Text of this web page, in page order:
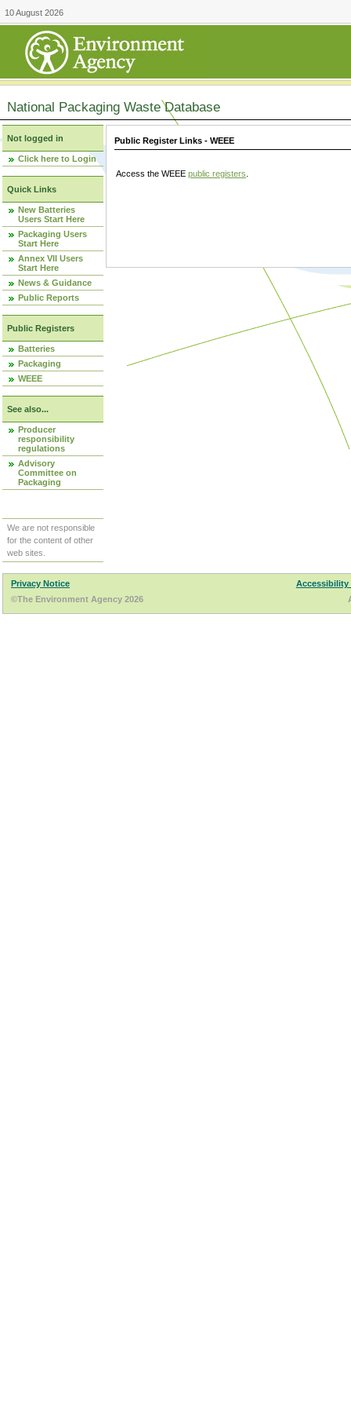
10 August 2026
National Packaging Waste Database
Not logged in
Click here to Login
Quick Links
New Batteries
Users Start Here
Packaging Users
Start Here
Annex VII Users
Start Here
News & Guidance
Public Reports
Public Registers
Batteries
Packaging
WEEE
See also...
Producer
responsibility
regulations
Advisory
Committee on
Packaging
We are not responsible
for the content of other
web sites.
Public Register Links - WEEE
Access the WEEE public registers
Privacy Notice
Accessibility
©The Environment Agency 2026